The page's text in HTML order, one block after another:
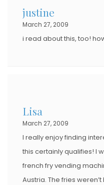
justine
March 27, 2009
i read about this, too!
Lisa
March 27, 2009
I really enjoy finding
this certainly qualifies! I
french fry vending
Austria. The fries